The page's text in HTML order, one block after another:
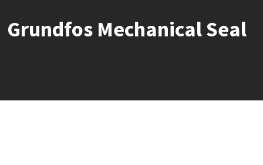
Grundfos Mechanical Seal